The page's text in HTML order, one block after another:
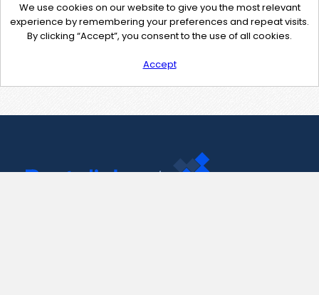
We use cookies on our website to give you the most relevant
experience by remembering your preferences and repeat visits.
By clicking “Accept”, you consent to the use of all cookies.
Accept